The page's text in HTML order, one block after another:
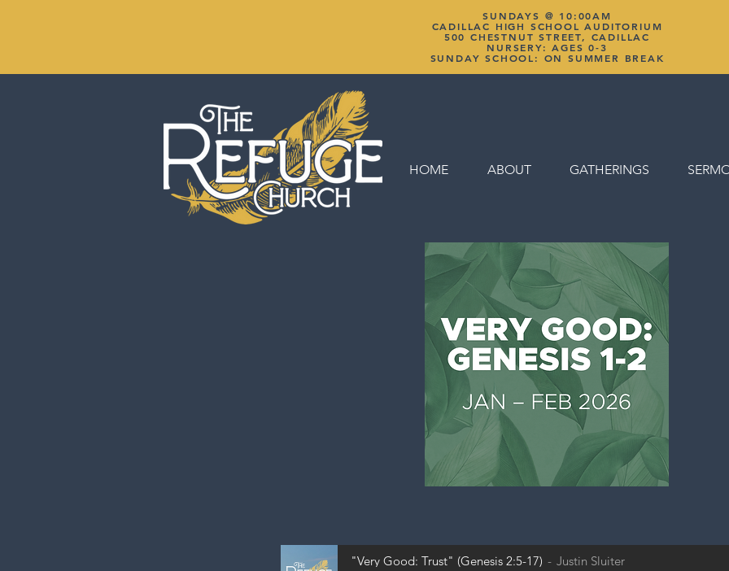
SUNDAYS @ 10:00AM
CADILLAC HIGH SCHOOL AUDITORIUM
500 CHESTNUT STREET, CADILLAC
NURSERY: AGES 0-3
SUNDAY SCHOOL: ON SUMMER BREAK
HOME ABOUT GATHERINGS
"Very Good: Trust" (Genesis 2:5-17) Justin Sluiter